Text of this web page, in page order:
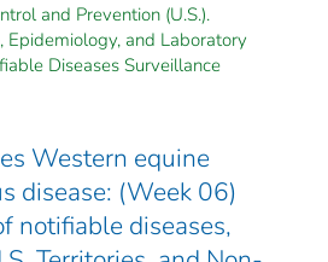
and Prevention (U.S.).
Epidemiology, and Laboratory
Diseases Surveillance
Western equine
disease: (Week 06)
notifiable diseases,